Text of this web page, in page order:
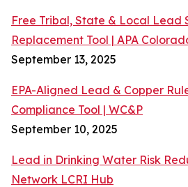
Free Tribal, State & Local Lead
Replacement Tool | APA
September 13, 2025
EPA-Aligned Lead & Copper
Compliance Tool | WC&P
September 10, 2025
Lead in Drinking Water Risk
Network LCRI Hub